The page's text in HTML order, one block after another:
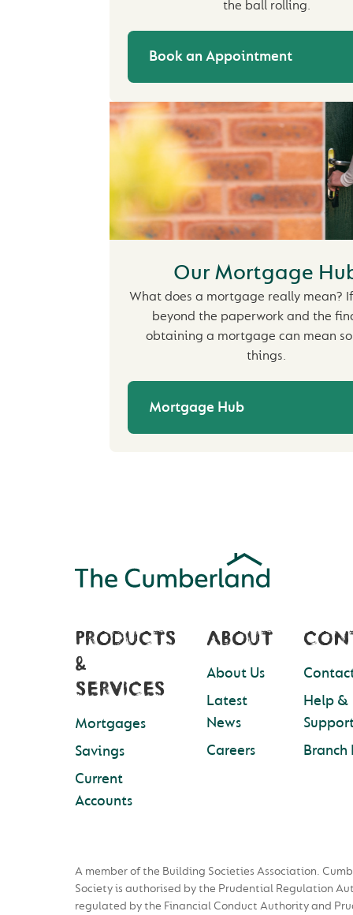
the ball rolling.
Book an Appointment
Our Mortgage
What does a mortgage really mean?
beyond the paperwork and the
obtaining a mortgage can mean
things.
Mortgage Hub
PRODUCTS
&
SERVICES
Mortgages
Savings
Current
Accounts
ABOUT
About Us
Latest
News
Careers
Help &
Branch
A member of the Building Societies Association.
Society is authorised by the Prudential Regulation
regulated by the Financial Conduct Authority and